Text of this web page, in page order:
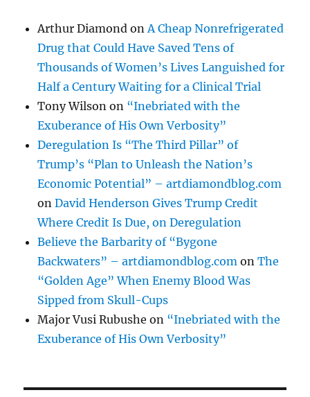
Arthur Diamond onA Cheap Nonrefrigerated
Drug that Could Have Saved Tens of
Thousands of Women’s Lives Languished for
Half a Century Waiting for a Clinical Trial
Tony Wilson on “Inebriated with the
Exuberance of His Own Verbosity”
Deregulation Is “The Third Pillar” of
Trump’s “Plan to Unleash the Nation’s
Economic Potential” – artdiamondblog.com
onDavid Henderson Gives Trump Credit
Where Credit Is Due, on Deregulation
Believe the Barbarity of “Bygone
Backwaters” – artdiamondblog.com onThe
“Golden Age” When Enemy Blood Was
Sipped from Skull-Cups
Major Vusi Rubushe on “Inebriated with the
Exuberance of His Own Verbosity”